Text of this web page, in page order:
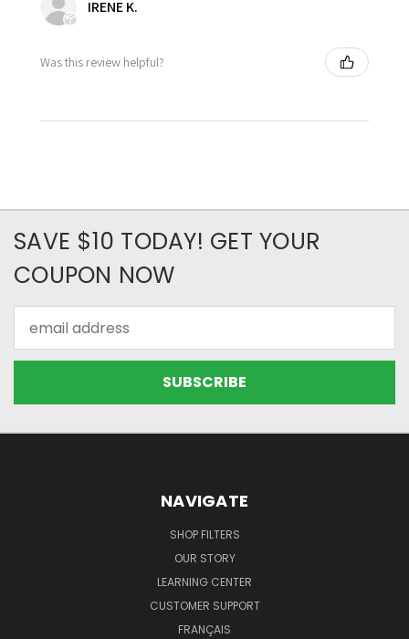
IRENE K.
Was this review helpful?
SAVE $10 TODAY! GET YOUR
COUPON NOW
Address
NAVIGATE
SHOP FILTERS
OUR STORY
LEARNING CENTER
CUSTOMER SUPPORT
FRANÇAIS